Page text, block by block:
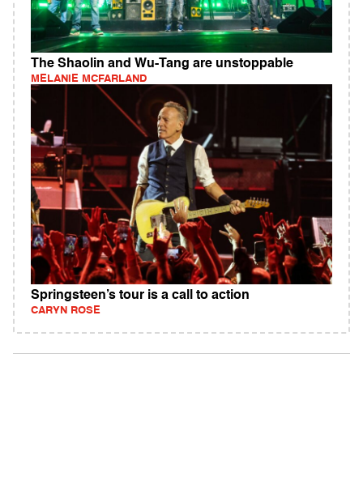
The Shaolin and Wu-Tang are unstoppable
MELANIE MCFARLAND
Springsteen’s tour is a call to action
CARYN ROSE